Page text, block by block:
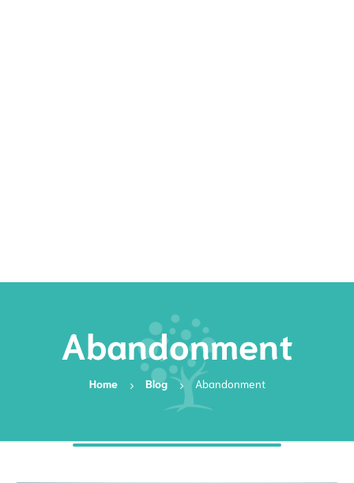
Abandonment
Home Blog Abandonment